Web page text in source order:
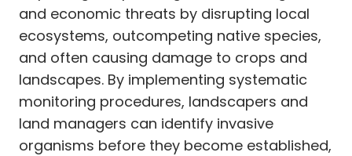
and economic threats by disrupting local
ecosystems, outcompeting native species,
and often causing damage to crops and
landscapes. By implementing systematic
monitoring procedures, landscapers and
land managers can identify invasive
organisms before they become established,